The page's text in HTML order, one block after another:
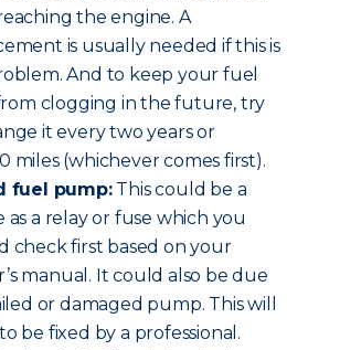
the engine. A
is usually needed if this is
And to keep your fuel
clogging in the future, try
it every two years or
miles (whichever comes first).
fuel pump:This could be a
as a relay or fuse which you
check first based on your
manual. It could also be due
or damaged pump. This will
be fixed by a professional.